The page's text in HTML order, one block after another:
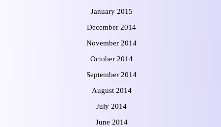
January 2015
December 2014
November 2014
October 2014
September 2014
August 2014
July 2014
June 2014